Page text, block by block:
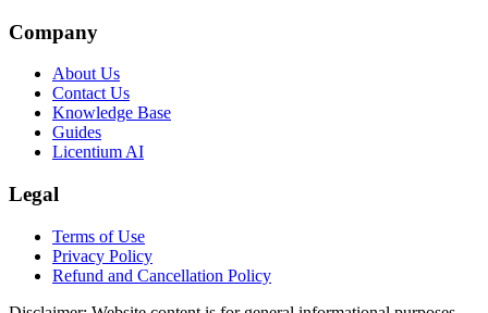
Company
About Us
Contact Us
Knowledge Base
Guides
Licentium AI
Legal
Terms of Use
Privacy Policy
Refund and Cancellation Policy